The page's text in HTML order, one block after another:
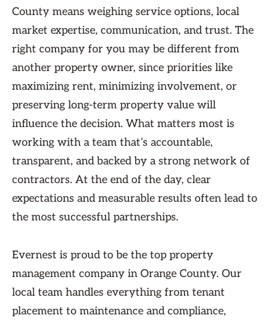
County means weighing service options, local
market expertise, communication, and trust. The
right company for you may be different from
another property owner, since priorities like
maximizing rent, minimizing involvement, or
preserving long-term property value will
influence the decision. What matters most is
working with a team that’s accountable,
transparent, and backed by a strong network of
contractors. At the end of the day, clear
expectations and measurable results often lead to
the most successful partnerships.
Evernest is proud to be the top property
management company in Orange County. Our
local team handles everything from tenant
placement to maintenance and compliance,